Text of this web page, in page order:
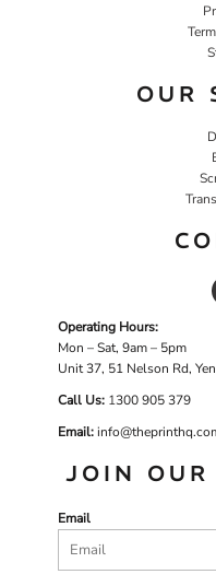
OUR
Operating Hours:
Mon – Sat, 9am – 5pm
Unit 37, 51 Nelson Rd,
Call Us: 1300 905 379
Email:
JOIN
Email